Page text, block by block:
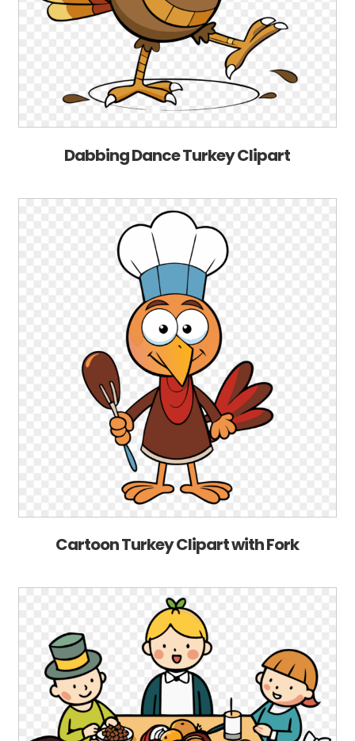
Dabbing Dance Turkey Clipart
Cartoon Turkey Clipart with Fork